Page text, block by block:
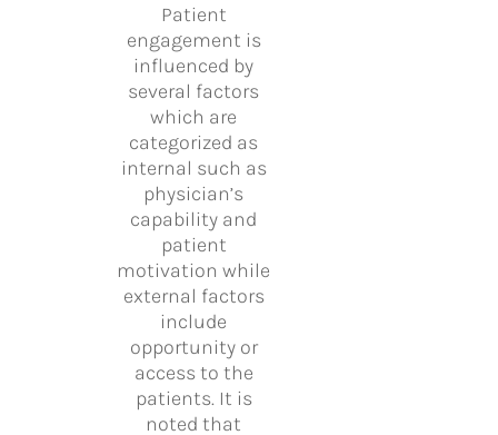
Patient
engagement is
influenced by
several factors
which are
categorized as
internal such as
physician’s
capability and
patient
motivation while
external factors
include
opportunity or
access to the
patients. It is
noted that